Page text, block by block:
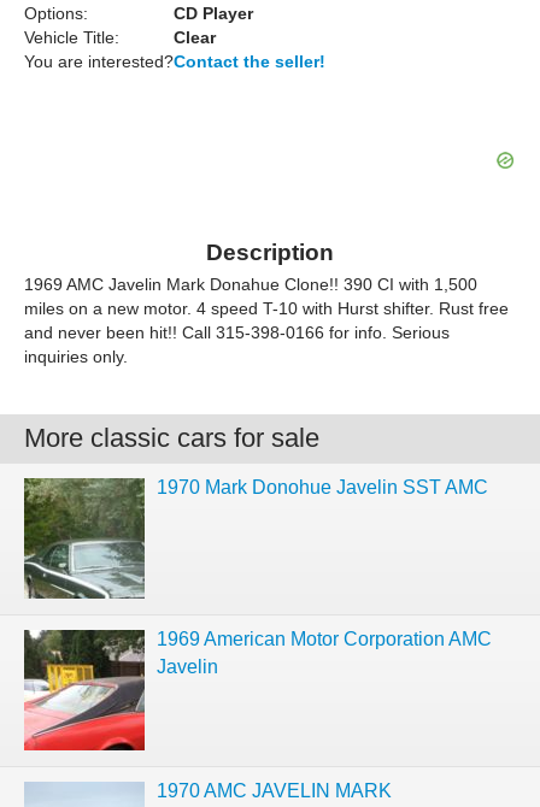
Options:
CD Player
Vehicle Title:
Clear
You are interested?Contact the seller!
Description
1969 AMC Javelin Mark Donahue Clone!! 390 CI with 1,500
miles on a new motor. 4 speed T-10 with Hurst shifter. Rust free
and never been hit!! Call 315-398-0166 for info. Serious
inquiries only.
More classic cars for sale
1970 Mark Donohue Javelin SST AMC
1969 American Motor Corporation AMC
Javelin
1970 AMC JAVELIN MARK